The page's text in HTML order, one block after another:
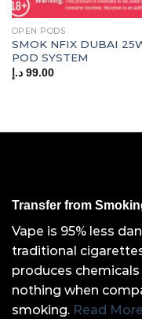
OPEN PODS
SMOK NFIX DUBAI
POD SYSTEM
99.00 د.إ
Transfer from
Vape is 95% less
traditional
produces
nothing when
smoking. Read